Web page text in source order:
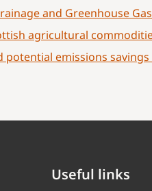
and Greenhouse
agricultural
potential emissions
Useful links